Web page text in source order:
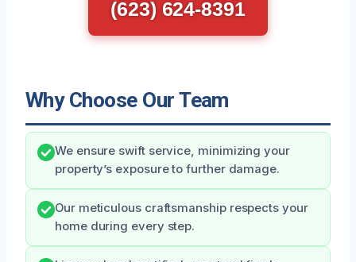
(623) 624-8391
Why Choose Our Team
We ensure swift service, minimizing your
property’s exposure to further damage.
Our meticulous craftsmanship respects your
home during every step.